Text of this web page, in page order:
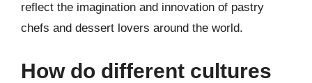
reflect the imagination and innovation of pastry
chefs and dessert lovers around the world.
How do different cultures